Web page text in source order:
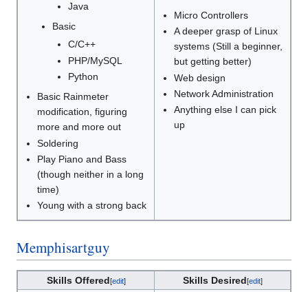
Java
Basic
C/C++
PHP/MySQL
Python
Basic Rainmeter
modification, figuring
more and more out
Soldering
Play Piano and Bass
(though neither in a long
time)
Young with a strong back
Micro Controllers
A deeper grasp of Linux
systems (Still a beginner,
but getting better)
Web design
Network Administration
Anything else I can pick
up
Memphisartguy
Skills Offered[edit] Skills Desired[edit]